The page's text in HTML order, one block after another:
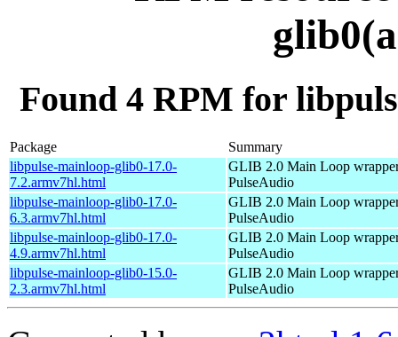
Found 4 RPM for
Package
Summary
libpulse-mainloop-glib0-17.0-
7.2.armv7hl.html
GLIB 2.0 Main Loop
PulseAudio
libpulse-mainloop-glib0-17.0-
6.3.armv7hl.html
GLIB 2.0 Main Loop
PulseAudio
libpulse-mainloop-glib0-17.0-
4.9.armv7hl.html
GLIB 2.0 Main Loop
PulseAudio
libpulse-mainloop-glib0-15.0-
2.3.armv7hl.html
GLIB 2.0 Main Loop
PulseAudio